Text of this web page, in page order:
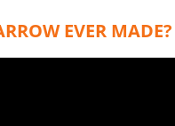
EVER